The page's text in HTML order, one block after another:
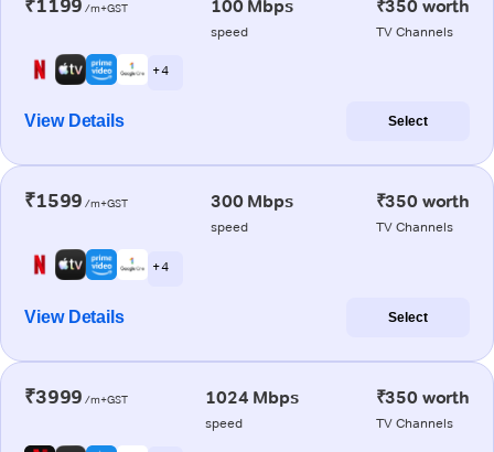
₹1199 /m+GST 100 Mbps
speed
₹350 worth
TV Channels
+ 4
View Details Select
₹1599 /m+GST 300 Mbps
speed
₹350 worth
TV Channels
+ 4
View Details Select
₹3999 /m+GST 1024 Mbps
speed
₹350 worth
TV Channels